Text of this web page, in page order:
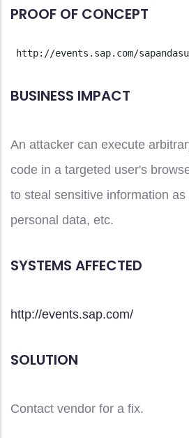
PROOF OF CONCEPT
http://events.sap.com/
BUSINESS IMPACT
An attacker can execute
code in a targeted user's
to steal sensitive information
personal data, etc.
SYSTEMS AFFECTED
http://events.sap.com/
SOLUTION
Contact vendor for a fix.